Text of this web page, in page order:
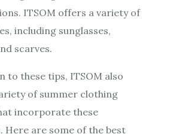
ITSOM offers a variety of
including sunglasses,
scarves.
to these tips, ITSOM also
of summer clothing
incorporate these
Here are some of the best